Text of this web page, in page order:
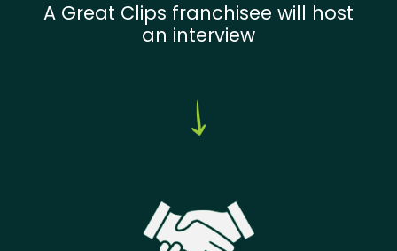
A Great Clips franchisee will host
an interview